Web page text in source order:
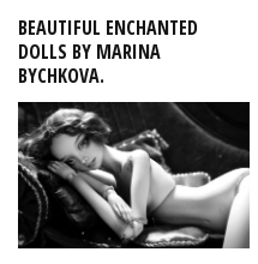
BEAUTIFUL ENCHANTED
DOLLS BY MARINA
BYCHKOVA.